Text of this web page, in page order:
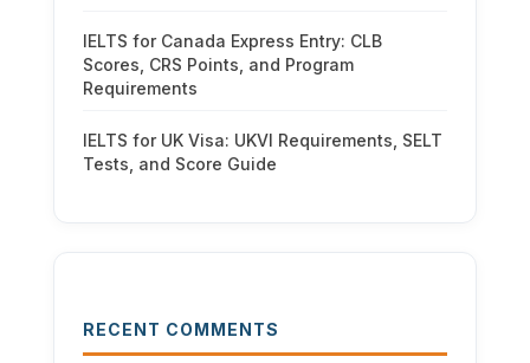
IELTS for Canada Express Entry: CLB
Scores, CRS Points, and Program
Requirements
IELTS for UK Visa: UKVI Requirements, SELT
Tests, and Score Guide
RECENT COMMENTS